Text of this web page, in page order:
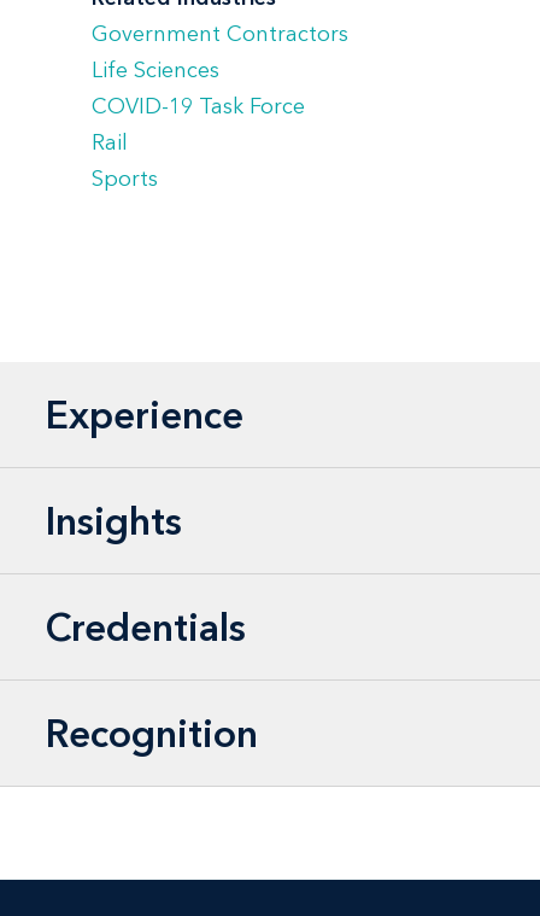
Government Contractors
Life Sciences
COVID-19 Task Force
Rail
Sports
Experience
Insights
Credentials
Recognition